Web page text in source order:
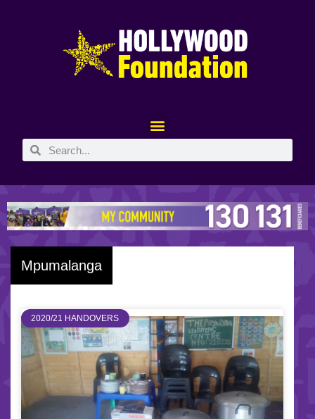
Mpumalanga
2020/21 HANDOVERS